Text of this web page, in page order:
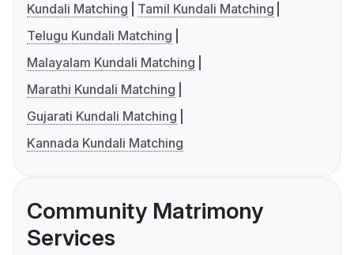
Kundali Matching
Tamil Kundali Matching
Telugu Kundali Matching
Malayalam Kundali Matching
Marathi Kundali Matching
Gujarati Kundali Matching
Kannada Kundali Matching
Community Matrimony
Services